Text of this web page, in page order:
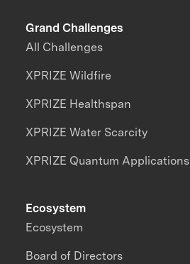
Grand Challenges
All Challenges
XPRIZE Wildfire
XPRIZE Healthspan
XPRIZE Water Scarcity
XPRIZE Quantum Applications
Ecosystem
Ecosystem
Board of Directors